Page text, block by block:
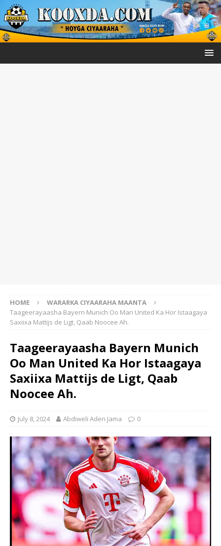
HOME
WARARKA CIYAARAHA MAANTA
Taageerayaasha Bayern Munich Oo Man United Ka Hor Istaagaya
Saxiixa Mattijs de Ligt, Qaab Noocee Ah.
Taageerayaasha Bayern Munich
Oo Man United Ka Hor Istaagaya
Saxiixa Mattijs de Ligt, Qaab
Noocee Ah.
July 8, 2024 Abdiweli Aden Jama 0